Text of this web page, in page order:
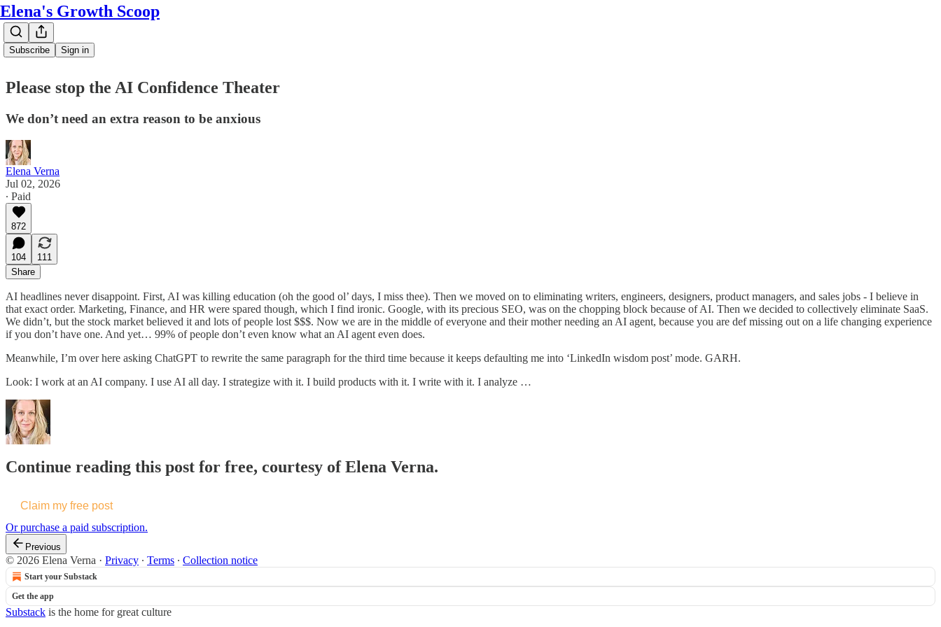
Elena's Growth Scoop
Subscribe Sign in
Please stop the AI Confidence Theater
We don’t need an extra reason to be anxious
Elena Verna
Jul 02, 2026
∙ Paid
872
104
111
Share
AI headlines never disappoint. First, AI was killing education (oh the good ol’ days, I miss thee). Then we moved on to eliminating writers, engineers, designers, product managers, and sales jobs - I believe in
that exact order. Marketing, Finance, and HR were spared though, which I find ironic. Google, with its precious SEO, was on the chopping block because of AI. Then we decided to collectively eliminate SaaS.
We didn’t, but the stock market believed it and lots of people lost $$$. Now we are in the middle of everyone and their mother needing an AI agent, because you are def missing out on a life changing experience
if you don’t have one. And yet… 99% of people don’t even know what an AI agent even does.
Meanwhile, I’m over here asking ChatGPT to rewrite the same paragraph for the third time because it keeps defaulting me into ‘LinkedIn wisdom post’ mode. GARH.
Look: I work at an AI company. I use AI all day. I strategize with it. I build products with it. I write with it. I analyze …
Continue reading this post for free, courtesy of Elena Verna.
Claim my free post
Or purchase a paid subscription.
Previous
© 2026 Elena Verna · Privacy ∙ Terms ∙ Collection notice
Start your Substack
Get the app
Substack is the home for great culture